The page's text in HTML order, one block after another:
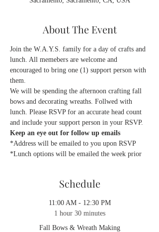
About The Event
Join the W.A.Y.S. family for a day of crafts and
lunch. All memebers are welcome and
encouraged to bring one (1) support person with
them.
We will be spending the afternoon crafting fall
bows and decorating wreaths. Follwed with
lunch. Please RSVP for an accurate head count
and include your support person in your RSVP.
Keep an eye out for follow up emails
*Address will be emailed to you upon RSVP
*Lunch options will be emailed the week prior
Schedule
11:00 AM - 12:30 PM
1 hour 30 minutes
Fall Bows & Wreath Making